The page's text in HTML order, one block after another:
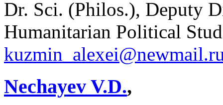
Dr. Sci. (Philos.), Deputy
Humanitarian Political
Nechayev V.D.,